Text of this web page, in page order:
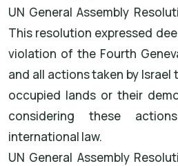
UN General Assembly
This resolution expressed
violation of the Fourth
and all actions taken by
occupied lands or their
considering these
international law.
UN General Assembly